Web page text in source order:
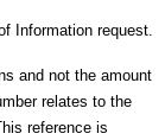
Information request.
and not the amount
relates to the
reference is